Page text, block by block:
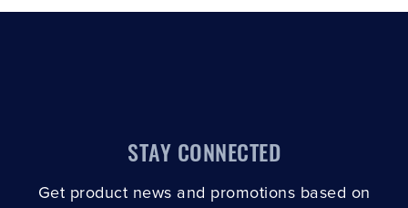
STAY CONNECTED
Get product news and promotions based on